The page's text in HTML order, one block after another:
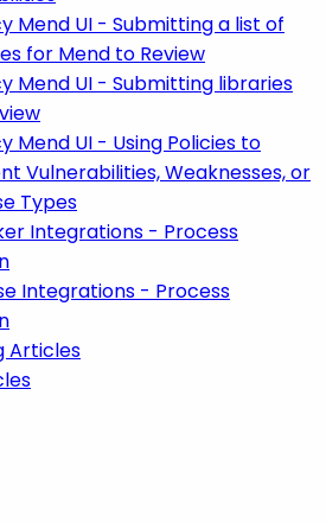
Mend UI - Submitting a list of
for Mend to Review
Mend UI - Submitting libraries
Mend UI - Using Policies to
Vulnerabilities, Weaknesses, or
Types
Integrations - Process
Integrations - Process
Articles